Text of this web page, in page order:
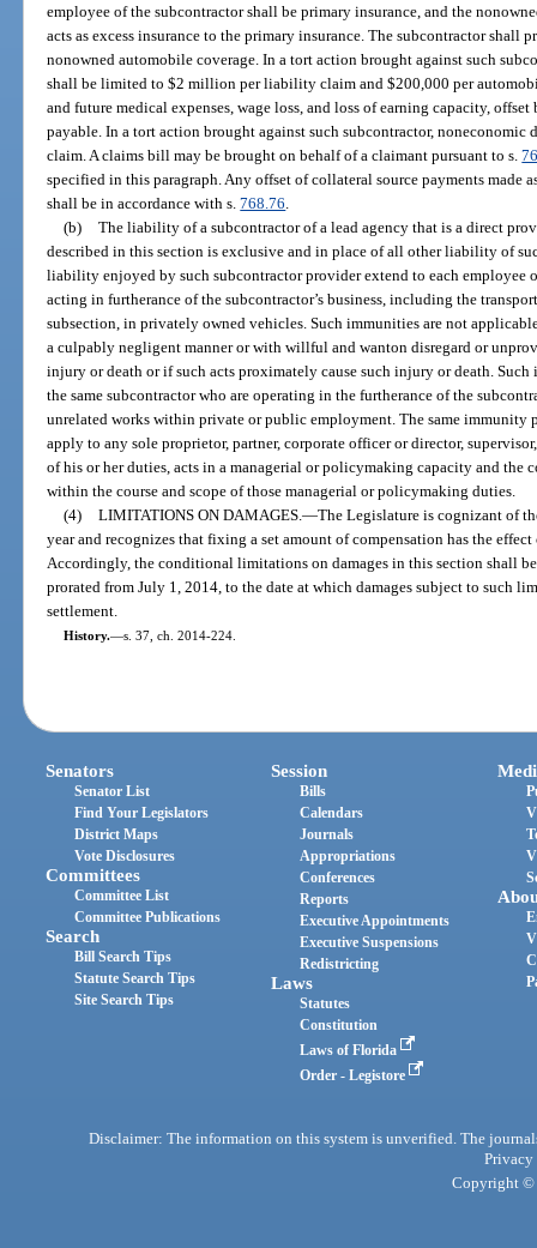
employee of the subcontractor shall be primary insurance, and the
acts as excess insurance to the primary insurance. The subcontractor
nonowned automobile coverage. In a tort action brought against such
shall be limited to $2 million per liability claim and $200,000 per
and future medical expenses, wage loss, and loss of earning capacity,
payable. In a tort action brought against such subcontractor, noneconomic
claim. A claims bill may be brought on behalf of a claimant pursuant to s.
specified in this paragraph. Any offset of collateral source payments made
shall be in accordance with s.768.76
(b) The liability of a subcontractor of a lead agency that is a direct
described in this section is exclusive and in place of all other liability of
liability enjoyed by such subcontractor provider extend to each employee
acting in furtherance of the subcontractor’s business, including the
subsection, in privately owned vehicles. Such immunities are not
a culpably negligent manner or with willful and wanton disregard or
injury or death or if such acts proximately cause such injury or death.
the same subcontractor who are operating in the furtherance of the
unrelated works within private or public employment. The same immunity
apply to any sole proprietor, partner, corporate officer or director,
of his or her duties, acts in a managerial or policymaking capacity and the
within the course and scope of those managerial or policymaking duties.
(4) LIMITATIONS ON DAMAGES. —The Legislature is cognizant of
year and recognizes that fixing a set amount of compensation has the
Accordingly, the conditional limitations on damages in this section shall be
prorated from July 1, 2014, to the date at which damages subject to such
settlement.
History.—s. 37, ch. 2014-224.
Senators
Senator List
Find Your Legislators
District Maps
Vote Disclosures
Committees
Committee List
Committee Publications
Search
Bill Search Tips
Statute Search Tips
Site Search Tips
Session
Bills
Calendars
Journals
Appropriations
Conferences
Reports
Executive Appointments
Executive Suspensions
Redistricting
Laws
Statutes
Constitution
Laws of Florida
Order - Legistore
Disclaimer: The information on this system is unverified. The
Privacy
Copyright ©